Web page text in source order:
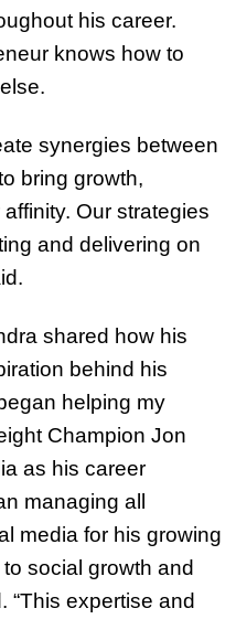
his career.
knows how to
synergies between
bring growth,
Our strategies
and delivering on
shared how his
behind his
helping my
Champion Jon
as his career
managing all
media for his growing
social growth and
“This expertise and